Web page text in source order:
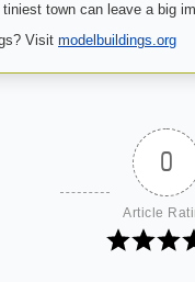
town can leave a big
Visit modelbuildings.org
0
Article